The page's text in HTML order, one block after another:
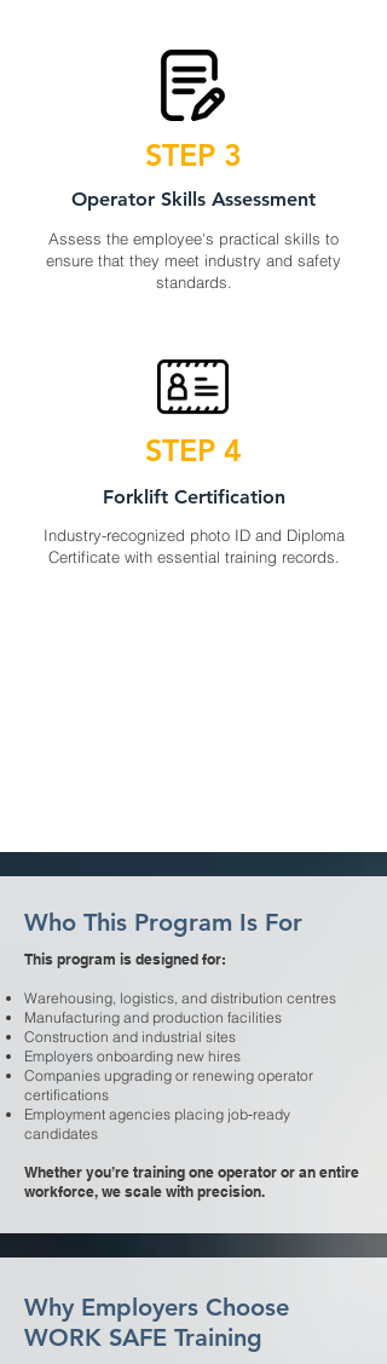
STEP 3
Operator Skills Assessment
Assess the employee's practical skills to
ensure that they meet industry and safety
standards.
STEP 4
Forklift Certification
Industry-recognized photo ID and Diploma
Certificate with essential training records.
Who This Program Is For
This program is designed for:
Warehousing, logistics, and distribution centres
Manufacturing and production facilities
Construction and industrial sites
Employers onboarding new hires
Companies upgrading or renewing operator
certifications
Employment agencies placing job‑ready
candidates
Whether you’re training one operator or an entire
workforce, we scale with precision.
Why Employers Choose
WORK SAFE Training